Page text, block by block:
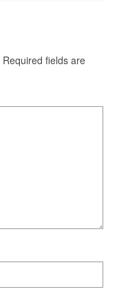
Required fields are